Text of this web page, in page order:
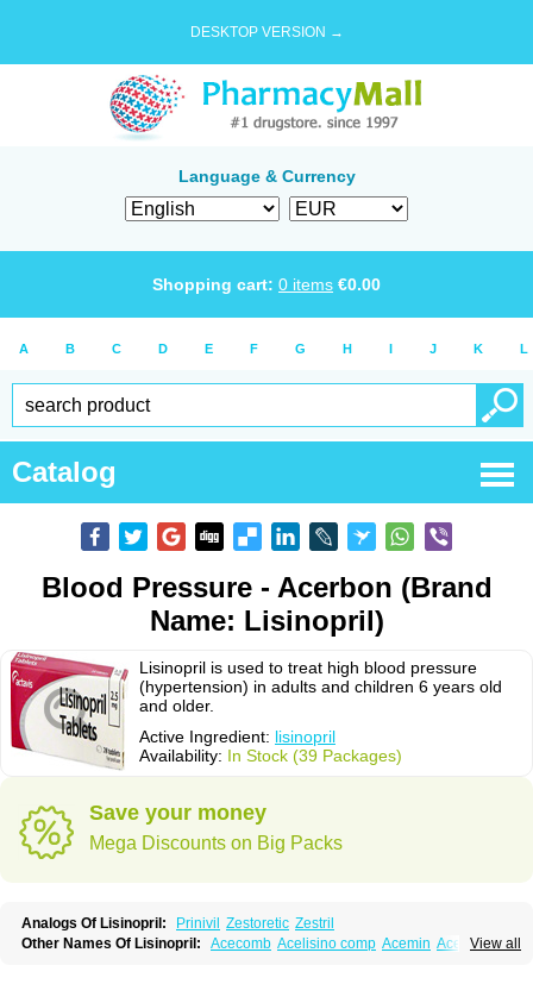
DESKTOP VERSION →
Language & Currency
Shopping cart: 0 items €0.00
A B C D E F G H I J K L
Catalog
Blood Pressure - Acerbon (Brand
Name: Lisinopril)
Lisinopril is used to treat high blood pressure
(hypertension) in adults and children 6 years old
and older.
Active Ingredient: lisinopril
Availability: In Stock (39 Packages)
Save your money
Mega Discounts on Big Packs
Analogs Of Lisinopril: Prinivil Zestoretic Zestril
View all
Other Names Of Lisinopril: Acecomb Acelisino comp Acemin Acerbon